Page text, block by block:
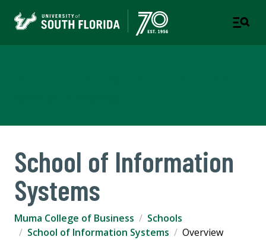
School of Information
Systems
Muma College of Business
Schools
School of Information Systems
Overview